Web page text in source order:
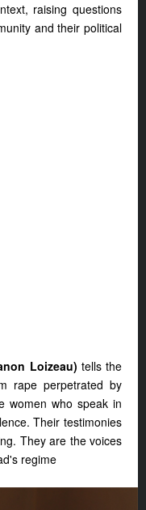
raising questions
and their political
Loizeau) tells the
rape perpetrated by
women who speak in
Their testimonies
They are the voices
regime